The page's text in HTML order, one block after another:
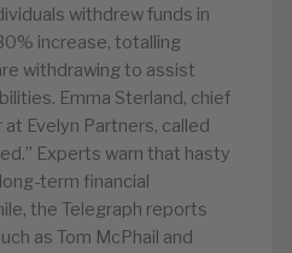
withdrew funds in
increase, totalling
withdrawing to assist
Emma Sterland, chief
Evelyn Partners, called
Experts warn that hasty
term financial
the Telegraph reports
as Tom McPhail and